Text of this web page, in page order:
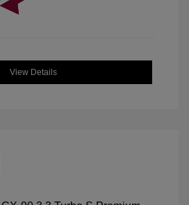
View Details